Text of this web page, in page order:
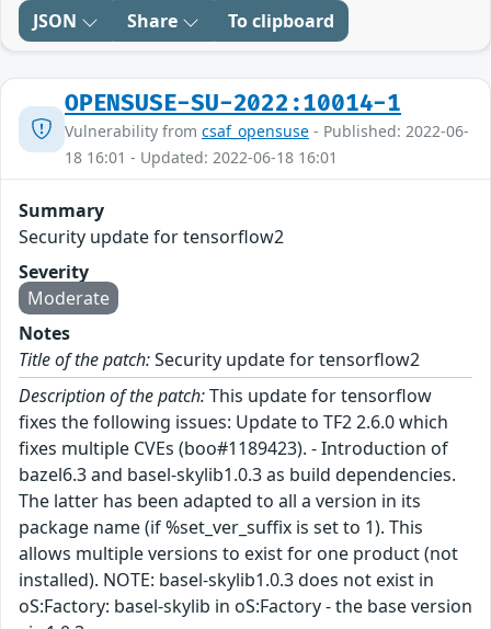
JSON Share To clipboard
OPENSUSE-SU-2022:10014-1
Vulnerability from csaf_opensuse - Published: 2022-06-
18 16:01 - Updated: 2022-06-18 16:01
Summary
Security update for tensorflow2
Severity
Moderate
Notes
Title of the patch:Security update for tensorflow2
Description of the patch:This update for tensorflow
fixes the following issues: Update to TF2 2.6.0 which
fixes multiple CVEs (boo#1189423). - Introduction of
bazel6.3 and basel-skylib1.0.3 as build dependencies.
The latter has been adapted to all a version in its
package name (if %set_ver_suffix is set to 1). This
allows multiple versions to exist for one product (not
installed). NOTE: basel-skylib1.0.3 does not exist in
oS:Factory: basel-skylib in oS:Factory - the base version